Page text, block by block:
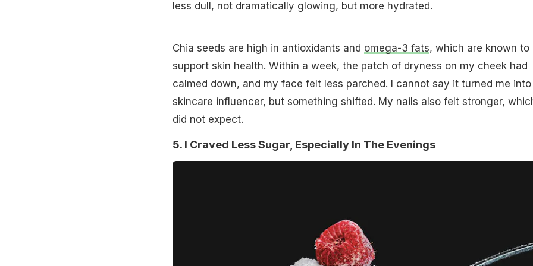
less dull, not dramatically glowing, but more hydrated.
Chia seeds are high in antioxidants and omega-3 fats, which are known to
support skin health. Within a week, the patch of dryness on my cheek had
calmed down, and my face felt less parched. I cannot say it turned me into
skincare influencer, but something shifted. My nails also felt stronger,
did not expect.
5. I Craved Less Sugar, Especially In The Evenings